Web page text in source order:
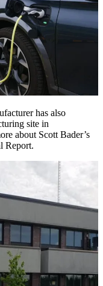
has also
site in
about Scott Bader’s
Report.